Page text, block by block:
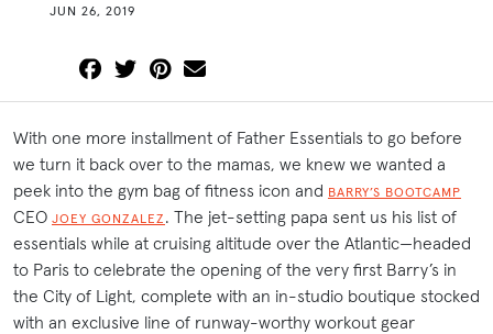
JUN 26, 2019
With one more installment of Father Essentials to go before
we turn it back over to the mamas, we knew we wanted a
peek into the gym bag of fitness icon and BARRY’S BOOTCAMP
CEO JOEY GONZALEZ . The jet-setting papa sent us his list of
essentials while at cruising altitude over the Atlantic—headed
to Paris to celebrate the opening of the very first Barry’s in
the City of Light, complete with an in-studio boutique stocked
with an exclusive line of runway-worthy workout gear